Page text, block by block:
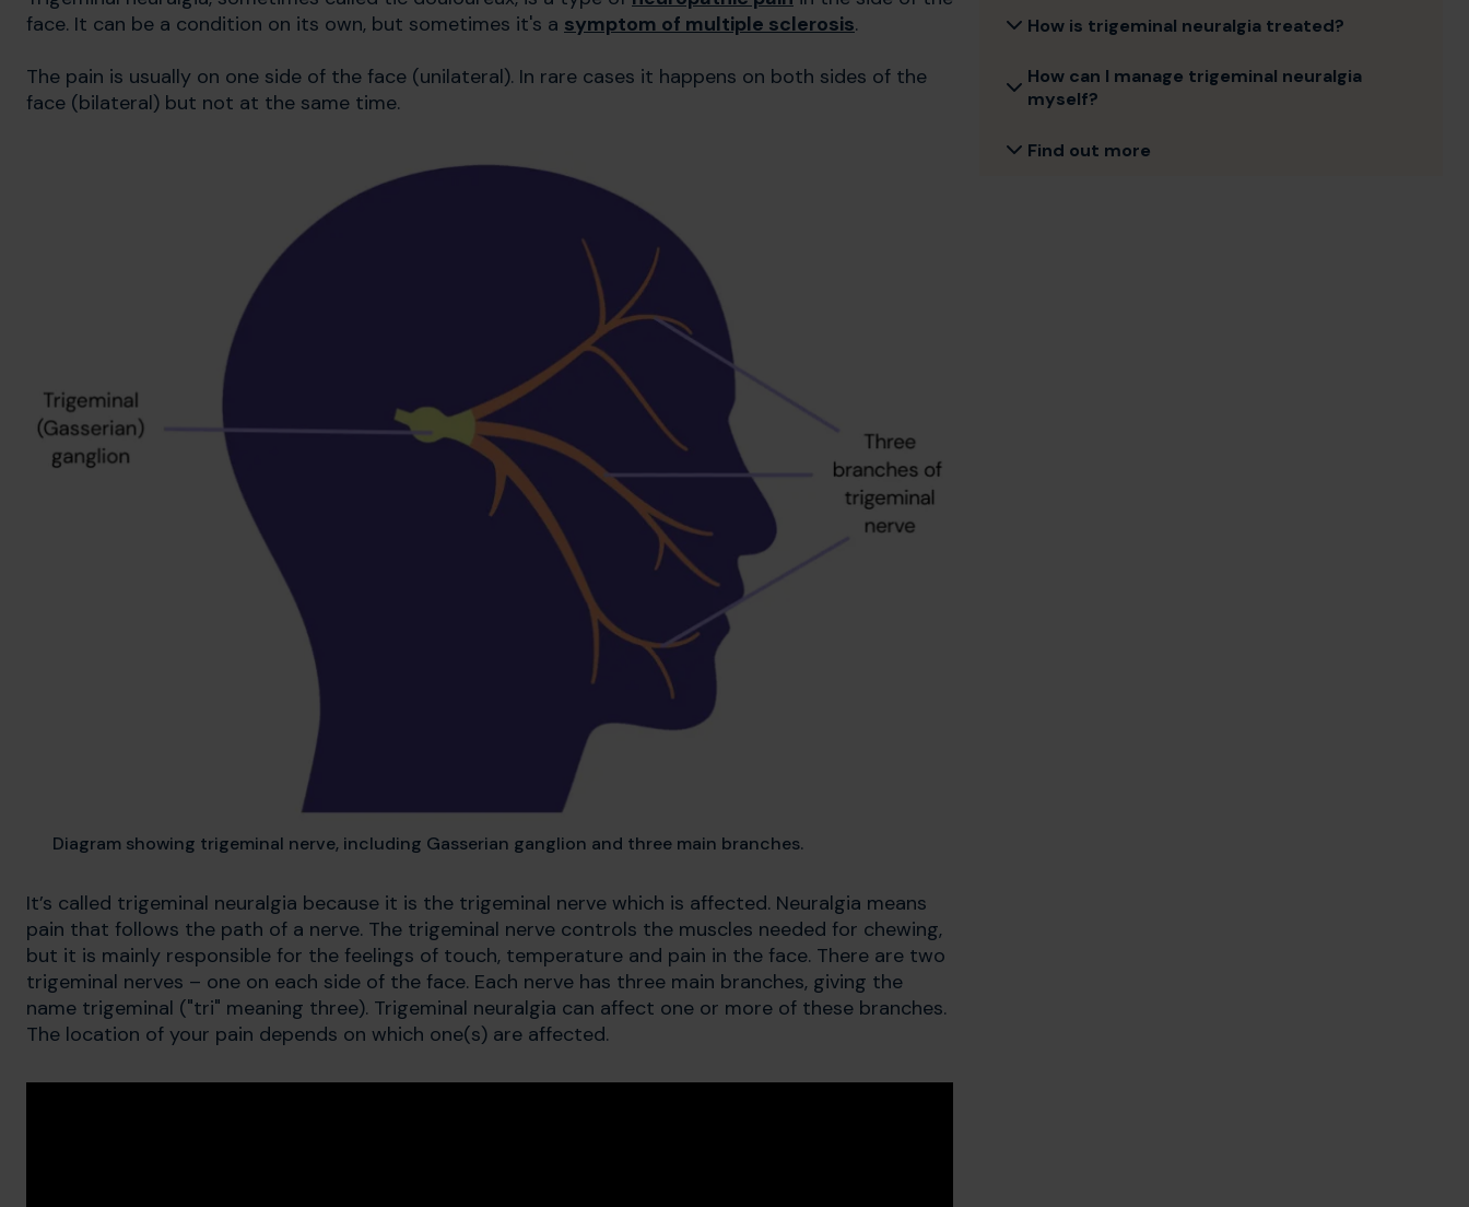
face. It can be a condition on its own, but sometimes it's a symptom of multiple sclerosis.
The pain is usually on one side of the face (unilateral). In rare cases it happens on both sides of the
face (bilateral) but not at the same time.
Diagram showing trigeminal nerve, including Gasserian ganglion and three main branches.
It’s called trigeminal neuralgia because it is the trigeminal nerve which is affected. Neuralgia means
pain that follows the path of a nerve. The trigeminal nerve controls the muscles needed for chewing,
but it is mainly responsible for the feelings of touch, temperature and pain in the face. There are two
trigeminal nerves – one on each side of the face. Each nerve has three main branches, giving the
name trigeminal ("tri" meaning three). Trigeminal neuralgia can affect one or more of these branches.
The location of your pain depends on which one(s) are affected.
How is trigeminal neuralgia treated?
How can I manage trigeminal neuralgia
myself?
Find out more